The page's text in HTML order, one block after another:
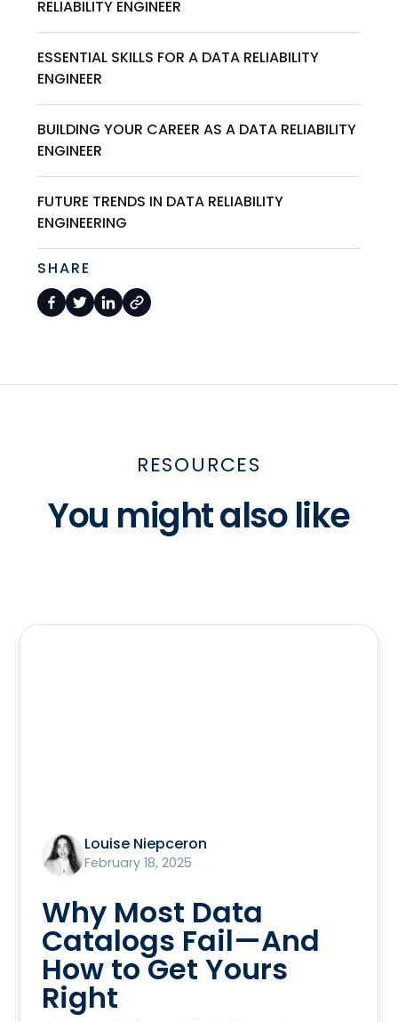
RELIABILITY ENGINEER
ESSENTIAL SKILLS FOR A DATA RELIABILITY
ENGINEER
BUILDING YOUR CAREER AS A DATA RELIABILITY
ENGINEER
FUTURE TRENDS IN DATA RELIABILITY
ENGINEERING
SHARE
RESOURCES
You might also like
Louise Niepceron
February 18, 2025
Why Most Data
Catalogs Fail—And
How to Get Yours
Right